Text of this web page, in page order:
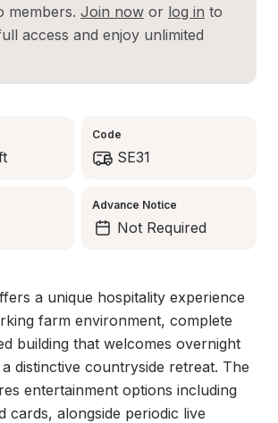
members. Join now or log in to
access and enjoy unlimited
Code
SE31
Advance Notice
Not Required
a unique hospitality experience
farm environment, complete
building that welcomes overnight
distinctive countryside retreat. The
entertainment options including
cards, alongside periodic live